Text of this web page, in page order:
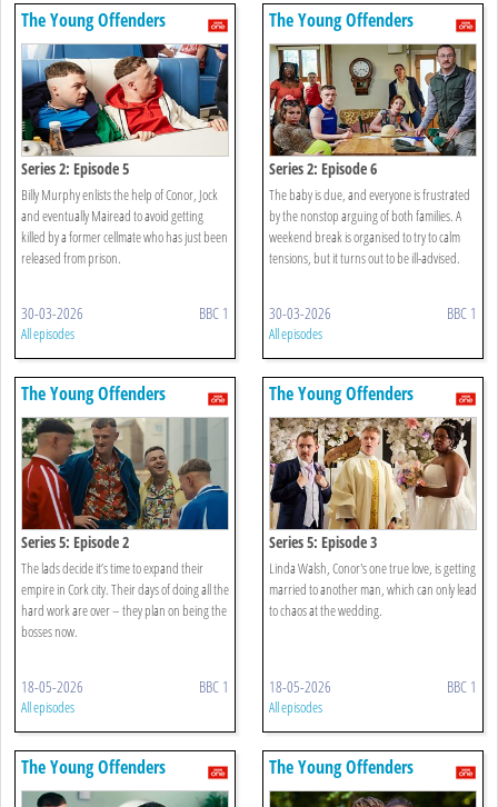
The Young Offenders
Series 2: Episode 5
Billy Murphy enlists the help of Conor, Jock
and eventually Mairead to avoid getting
killed by a former cellmate who has just been
released from prison.
30-03-2026 BBC 1
All episodes
The Young Offenders
Series 2: Episode 6
The baby is due, and everyone is frustrated
by the nonstop arguing of both families. A
weekend break is organised to try to calm
tensions, but it turns out to be ill-advised.
30-03-2026 BBC 1
All episodes
The Young Offenders
Series 5: Episode 2
The lads decide it’s time to expand their
empire in Cork city. Their days of doing all the
hard work are over – they plan on being the
bosses now.
18-05-2026 BBC 1
All episodes
The Young Offenders
Series 5: Episode 3
Linda Walsh, Conor's one true love, is getting
married to another man, which can only lead
to chaos at the wedding.
18-05-2026 BBC 1
All episodes
The Young Offenders The Young Offenders